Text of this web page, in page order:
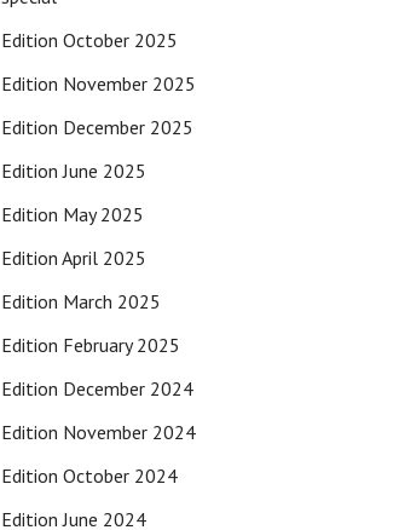
Edition October 2025
Edition November 2025
Edition December 2025
Edition June 2025
Edition May 2025
Edition April 2025
Edition March 2025
Edition February 2025
Edition December 2024
Edition November 2024
Edition October 2024
Edition June 2024